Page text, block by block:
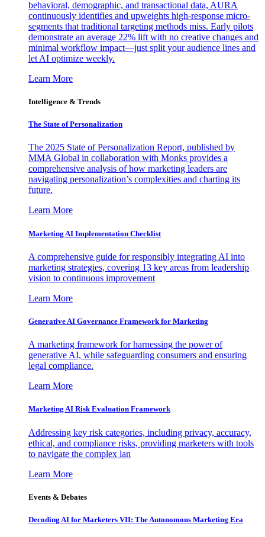
behavioral, demographic, and transactional data, AURA
continuously identifies and upweights high-response micro-
segments that traditional targeting methods miss. Early pilots
demonstrate an average 22% lift with no creative changes and
minimal workflow impact—just split your audience lines and
let AI optimize weekly.
Learn More
Intelligence & Trends
The State of Personalization
The 2025 State of Personalization Report, published by
MMA Global in collaboration with Monks provides a
comprehensive analysis of how marketing leaders are
navigating personalization’s complexities and charting its
future.
Learn More
Marketing AI Implementation Checklist
A comprehensive guide for responsibly integrating AI into
marketing strategies, covering 13 key areas from leadership
vision to continuous improvement
Learn More
Generative AI Governance Framework for Marketing
A marketing framework for harnessing the power of
generative AI, while safeguarding consumers and ensuring
legal compliance.
Learn More
Marketing AI Risk Evaluation Framework
Addressing key risk categories, including privacy, accuracy,
ethical, and compliance risks, providing marketers with tools
to navigate the complex lan
Learn More
Events & Debates
Decoding AI for Marketers VII: The Autonomous Marketing Era